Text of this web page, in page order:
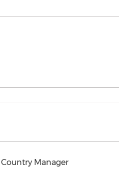
Country Manager